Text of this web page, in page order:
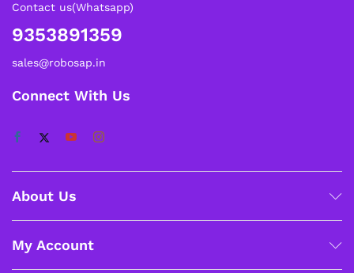
Contact us(Whatsapp)
9353891359
sales@robosap.in
Connect With Us
About Us
My Account